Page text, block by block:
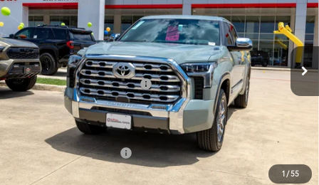
1 /55
VIN:5TFMC5DB5TX141045Stock:U63094Model:8423
In Stock Ext.:Lunar Rock Int.:Saddle Tan Leather Trim
Less
Total SRP74
$78,730
Dealer Installed Accessories:
$1,795
Doc Fee
Smart Price
Available Cash Offers:
Discount Advertised Price:
$79,750